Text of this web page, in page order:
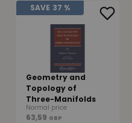
SAVE 37 %
Geometry and
Topology of
Three-Manifolds
Normal price
63,59 GBP